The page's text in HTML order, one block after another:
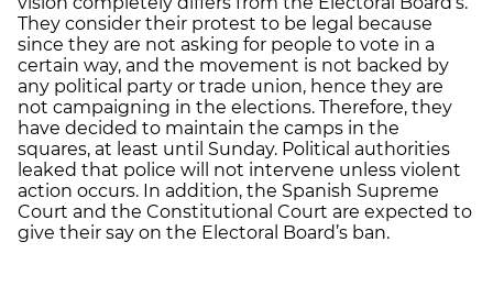
They consider their protest to be legal because
since they are not asking for people to vote in a
certain way, and the movement is not backed by
any political party or trade union, hence they are
not campaigning in the elections. Therefore, they
have decided to maintain the camps in the
squares, at least until Sunday. Political authorities
leaked that police will not intervene unless violent
action occurs. In addition, the Spanish Supreme
Court and the Constitutional Court are expected to
give their say on the Electoral Board’s ban.